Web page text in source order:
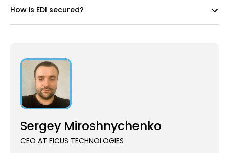
How is EDI secured?
Sergey Miroshnychenko
CEO AT FICUS TECHNOLOGIES